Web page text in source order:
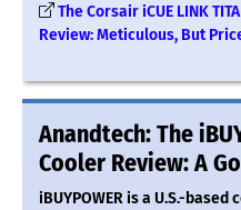
The Corsair iCUE LINK
Review: Meticulous, But
Anandtech: The
Cooler Review: A
iBUYPOWER is a U.S.-